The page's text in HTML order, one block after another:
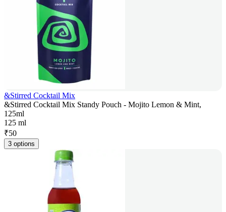
&Stirred Cocktail Mix
&Stirred Cocktail Mix Standy Pouch - Mojito Lemon & Mint,
125ml
125 ml
₹50
3 options